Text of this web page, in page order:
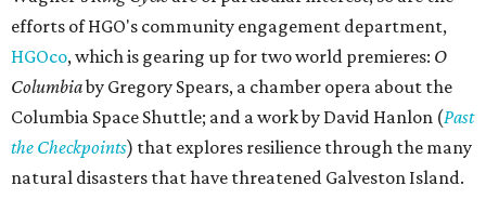
efforts of HGO's community engagement department,
HGOco, which is gearing up for two world premieres: O
Columbiaby Gregory Spears, a chamber opera about the
Columbia Space Shuttle; and a work by David Hanlon (Past
the Checkpoints) that explores resilience through the many
natural disasters that have threatened Galveston Island.